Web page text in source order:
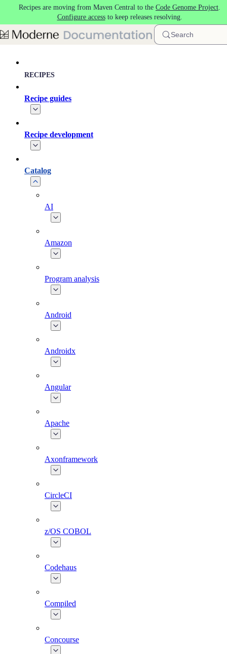
Skip to main content
Recipes are moving from Maven Central to the Code Genome Project.
Configure accessto keep releases resolving.
Search
RECIPES
Recipe guides
Recipe development
Catalog
AI
Amazon
Program analysis
Android
Androidx
Angular
Apache
Axonframework
CircleCI
z/OS COBOL
Codehaus
Compiled
Concourse